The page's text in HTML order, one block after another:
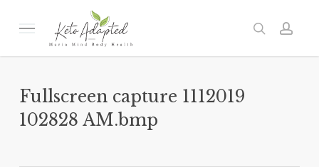
Menu search
Fullscreen capture 1112019
102828 AM.bmp